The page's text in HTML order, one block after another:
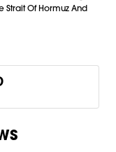
Strait Of Hormuz And